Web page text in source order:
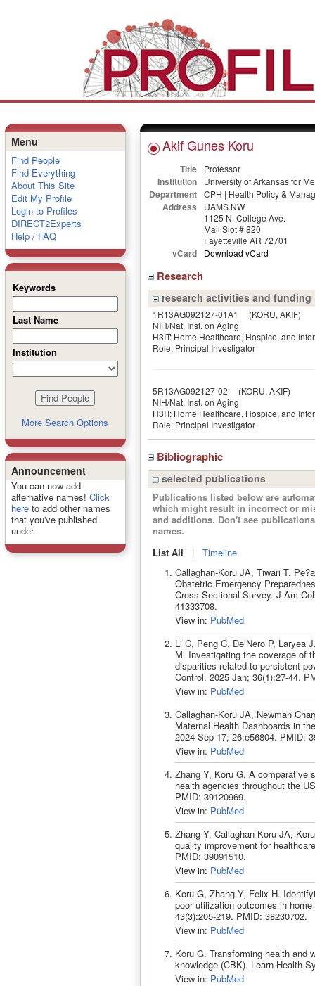
Menu
Find People
Find Everything
About This Site
Edit My Profile
Login to Profiles
DIRECT2Experts
Help / FAQ
Keywords
Last Name
Institution
More Search Options
Announcement
You can now add
alternative names! Click
hereto add other names
that you've published
under.
Akif Gunes Koru
Title Professor
Institution University of Arkansas for
Department CPH | Health Policy &
Address
UAMS NW
1125 N. College Ave.
Mail Slot # 820
Fayetteville AR 72701
vCard Download vCard
Research
research activities and funding
1R13AG092127-01A1 (KORU, AKIF)
NIH/Nat. Inst. on Aging
H3IT: Home Healthcare, Hospice, and
Role: Principal Investigator
5R13AG092127-02 (KORU, AKIF)
NIH/Nat. Inst. on Aging
H3IT: Home Healthcare, Hospice, and
Role: Principal Investigator
Bibliographic
selected publications
Publications listed below are
which might result in incorrect or
and additions. Don't see
names.
List All | Timeline
Callaghan-Koru JA, Tiwari T,
Obstetric Emergency
Cross-Sectional Survey. J Am
41333708.
View in: PubMed
Li C, Peng C, DelNero P, Laryea
M. Investigating the coverage of
disparities related to persistent
Control. 2025 Jan; 36(1):27-44.
View in: PubMed
Callaghan-Koru JA, Newman
Maternal Health Dashboards in
2024 Sep 17; 26:e56804. PMID:
View in: PubMed
Zhang Y, Koru G. A comparative
health agencies throughout the
PMID: 39120969.
View in: PubMed
Zhang Y, Callaghan-Koru JA,
quality improvement for
PMID: 39091510.
View in: PubMed
Koru G, Zhang Y, Felix H.
poor utilization outcomes in
43(3):205-219. PMID: 38230702.
View in: PubMed
Koru G. Transforming health and
knowledge (CBK). Learn Health
View in: PubMed